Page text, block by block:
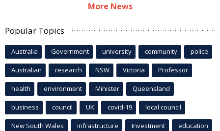
More News
Popular Topics
Australia Government university community police
Australian research NSW Victoria Professor
health environment Minister Queensland
business council UK covid-19 local council
New South Wales infrastructure Investment education